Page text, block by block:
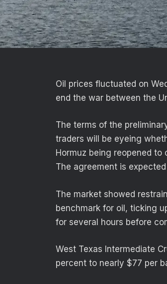
Oil prices fluctuated on
end the war between the
The terms of the
traders will be eyeing
Hormuz being reopened to
The agreement is
The market showed
benchmark for oil, ticking
for several hours before
West Texas Intermediate
percent to nearly $77 per